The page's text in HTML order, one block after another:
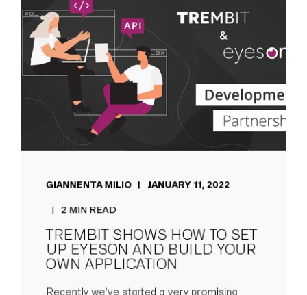
GIANNENTA MILIO JANUARY 11, 2022
2 MIN READ
TREMBIT SHOWS HOW TO SET
UP EYESON AND BUILD YOUR
OWN APPLICATION
Recently we've started a very promising